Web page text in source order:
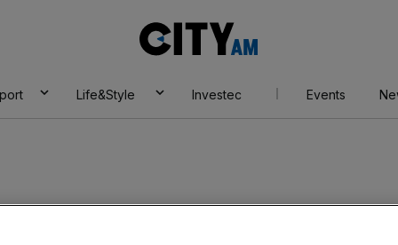
AM
Life&Style Investec Events